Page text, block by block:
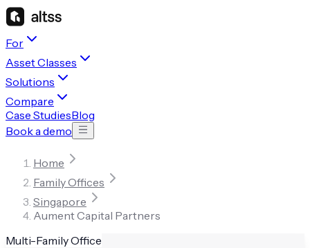
For
Asset Classes
Solutions
Compare
Case StudiesBlog
Book a demo
Home
Family Offices
Singapore
Aument Capital Partners
Multi-Family Office